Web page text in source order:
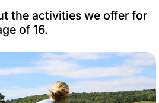
the activities we offer for
of 16.